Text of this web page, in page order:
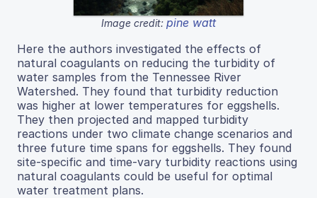
Image credit: pine watt
Here the authors investigated the effects of
natural coagulants on reducing the turbidity of
water samples from the Tennessee River
Watershed. They found that turbidity reduction
was higher at lower temperatures for eggshells.
They then projected and mapped turbidity
reactions under two climate change scenarios and
three future time spans for eggshells. They found
site-specific and time-vary turbidity reactions using
natural coagulants could be useful for optimal
water treatment plans.